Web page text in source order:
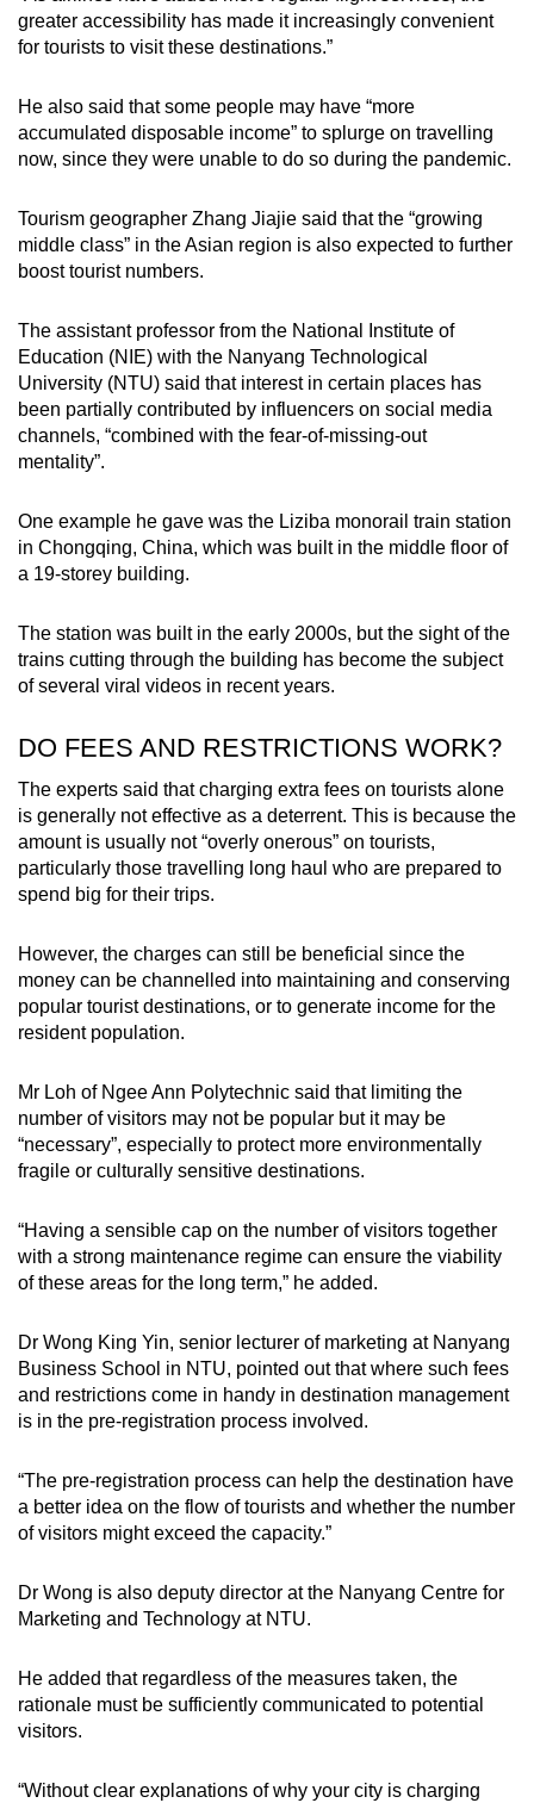
greater accessibility has made it increasingly convenient
for tourists to visit these destinations.”
He also said that some people may have “more
accumulated disposable income” to splurge on travelling
now, since they were unable to do so during the pandemic.
Tourism geographer Zhang Jiajie said that the “growing
middle class” in the Asian region is also expected to further
boost tourist numbers.
The assistant professor from the National Institute of
Education (NIE) with the Nanyang Technological
University (NTU) said that interest in certain places has
been partially contributed by influencers on social media
channels, “combined with the fear-of-missing-out
mentality”.
One example he gave was the Liziba monorail train station
in Chongqing, China, which was built in the middle floor of
a 19-storey building.
The station was built in the early 2000s, but the sight of the
trains cutting through the building has become the subject
of several viral videos in recent years.
DO FEES AND RESTRICTIONS WORK?
The experts said that charging extra fees on tourists alone
is generally not effective as a deterrent. This is because the
amount is usually not “overly onerous” on tourists,
particularly those travelling long haul who are prepared to
spend big for their trips.
However, the charges can still be beneficial since the
money can be channelled into maintaining and conserving
popular tourist destinations, or to generate income for the
resident population.
Mr Loh of Ngee Ann Polytechnic said that limiting the
number of visitors may not be popular but it may be
“necessary”, especially to protect more environmentally
fragile or culturally sensitive destinations.
“Having a sensible cap on the number of visitors together
with a strong maintenance regime can ensure the viability
of these areas for the long term,” he added.
Dr Wong King Yin, senior lecturer of marketing at Nanyang
Business School in NTU, pointed out that where such fees
and restrictions come in handy in destination management
is in the pre-registration process involved.
“The pre-registration process can help the destination have
a better idea on the flow of tourists and whether the number
of visitors might exceed the capacity.”
Dr Wong is also deputy director at the Nanyang Centre for
Marketing and Technology at NTU.
He added that regardless of the measures taken, the
rationale must be sufficiently communicated to potential
visitors.
“Without clear explanations of why your city is charging